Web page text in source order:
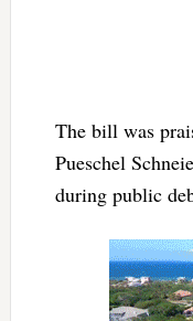
The bill was
Pueschel
during public